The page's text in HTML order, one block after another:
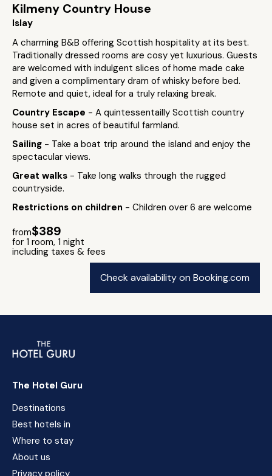
Kilmeny Country House
Islay
A charming B&B offering Scottish hospitality at its best.
Traditionally dressed rooms are cosy yet luxurious. Guests
are welcomed with indulgent slices of home made cake
and given a complimentary dram of whisky before bed.
Remote and quiet, ideal for a truly relaxing break.
Country Escape - A quintessentailly Scottish country
house set in acres of beautiful farmland.
Sailing - Take a boat trip around the island and enjoy the
spectacular views.
Great walks - Take long walks through the rugged
countryside.
Restrictions on children - Children over 6 are welcome
from$389
for 1 room, 1 night
including taxes & fees
Check availability on Booking.com
The Hotel Guru
Destinations
Best hotels in
Where to stay
About us
Privacy policy